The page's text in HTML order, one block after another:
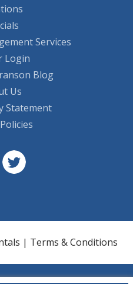
Services
Login
Blog
Us
Statement
| Terms & Conditions